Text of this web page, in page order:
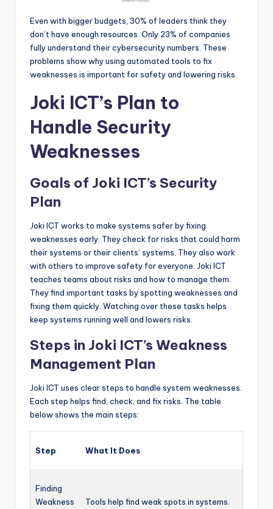
Even with bigger budgets, 30% of leaders think they
don’t have enough resources. Only 23% of companies
fully understand their cybersecurity numbers. These
problems show why using automated tools to fix
weaknesses is important for safety and lowering risks.
Joki ICT’s Plan to
Handle Security
Weaknesses
Goals of Joki ICT’s Security
Plan
Joki ICT works to make systems safer by fixing
weaknesses early. They check for risks that could harm
their systems or their clients’ systems. They also work
with others to improve safety for everyone. Joki ICT
teaches teams about risks and how to manage them.
They find important tasks by spotting weaknesses and
fixing them quickly. Watching over these tasks helps
keep systems running well and lowers risks.
Steps in Joki ICT’s Weakness
Management Plan
Joki ICT uses clear steps to handle system weaknesses.
Each step helps find, check, and fix risks. The table
below shows the main steps:
Step What It Does
Finding
Weakness
Tools help find weak spots in systems.